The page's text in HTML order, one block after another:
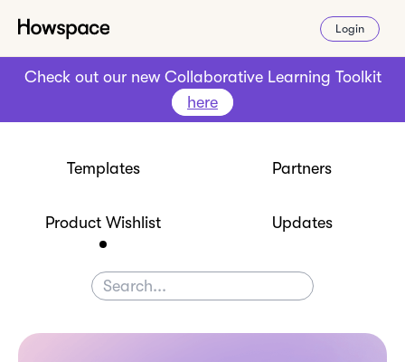
Login
Check out our new Collaborative Learning Toolkit
here
Templates Partners
Product Wishlist Updates